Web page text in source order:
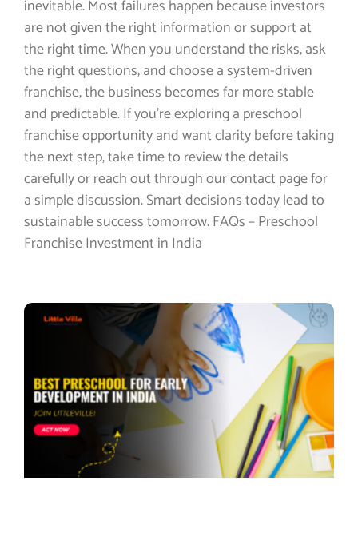
inevitable. Most failures happen because investors
are not given the right information or support at
the right time. When you understand the risks, ask
the right questions, and choose a system-driven
franchise, the business becomes far more stable
and predictable. If you’re exploring a preschool
franchise opportunity and want clarity before taking
the next step, take time to review the details
carefully or reach out through our contact page for
a simple discussion. Smart decisions today lead to
sustainable success tomorrow. FAQs – Preschool
Franchise Investment in India